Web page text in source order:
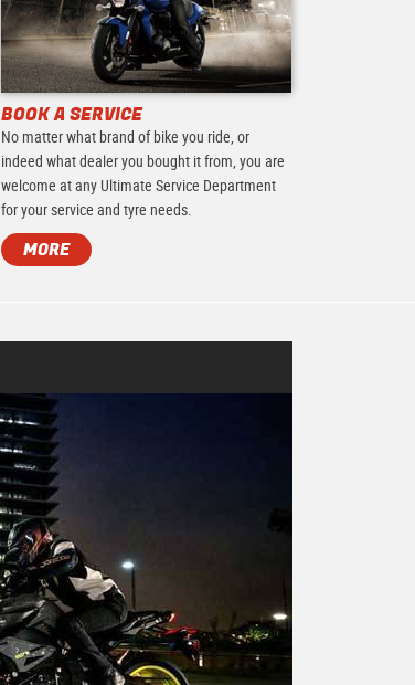
BOOK A SERVICE
No matter what brand of bike you ride, or
indeed what dealer you bought it from, you are
welcome at any Ultimate Service Department
for your service and tyre needs.
MORE